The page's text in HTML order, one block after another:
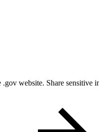
.gov website. Share